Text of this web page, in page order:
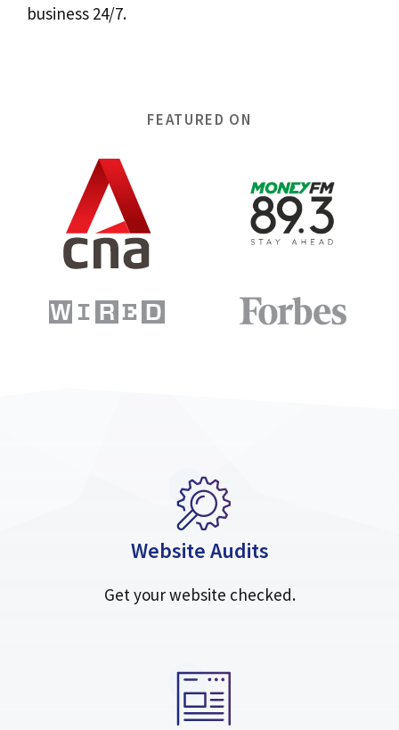
business 24/7.
FEATURED ON
Website Audits
Get your website checked.